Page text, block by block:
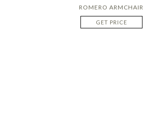
ROMERO ARMCHAIR
GET PRICE